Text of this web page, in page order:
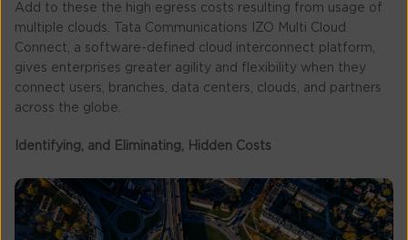
Add to these the high egress costs resulting from usage of
multiple clouds. Tata Communications IZO Multi Cloud
Connect, a software-defined cloud interconnect platform,
gives enterprises greater agility and flexibility when they
connect users, branches, data centers, clouds, and partners
across the globe.
Identifying, and Eliminating, Hidden Costs